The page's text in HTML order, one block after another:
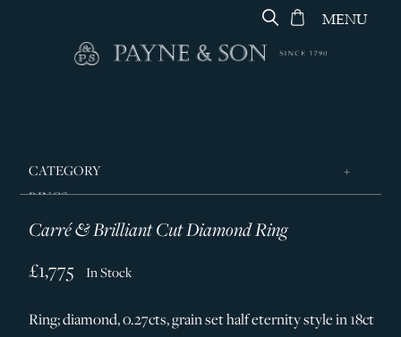
MENU
CATEGORY
RINGS
JEWELLERY
SILVER & GIFTWARE
Carré & Brilliant Cut Diamond Ring
£1,775 In Stock
Ring; diamond, 0.27cts, grain set half eternity style in 18ct